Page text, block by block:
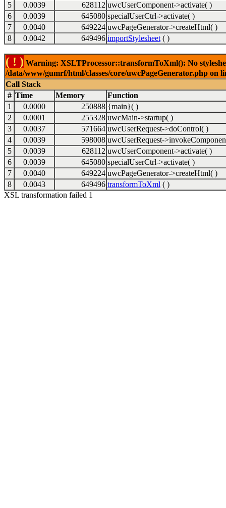
5
0.0039 628112 uwcUserComponent->activate( )
6
0.0039 645080 specialUserCtrl->activate( )
7
0.0040 649224 uwcPageGenerator->createHtml( )
8
0.0042 649496 importStylesheet ( )
( ! ) Warning: XSLTProcessor::transformToXml(): No
/data/www/gumrf/html/classes/core/uwcPageGenerator.php on
Call Stack
# Time Memory
Function
1
0.0000 250888 {main}( )
2
0.0001 255328 uwcMain->startup( )
3
0.0037 571664 uwcUserRequest->doControl( )
4
0.0039 598008 uwcUserRequest-
5
0.0039 628112 uwcUserComponent->activate( )
6
0.0039 645080 specialUserCtrl->activate( )
7
0.0040 649224 uwcPageGenerator->createHtml( )
8
0.0043 649496 transformToXml ( )
XSL transformation failed 1